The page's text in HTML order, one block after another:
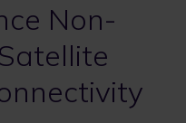
Non-